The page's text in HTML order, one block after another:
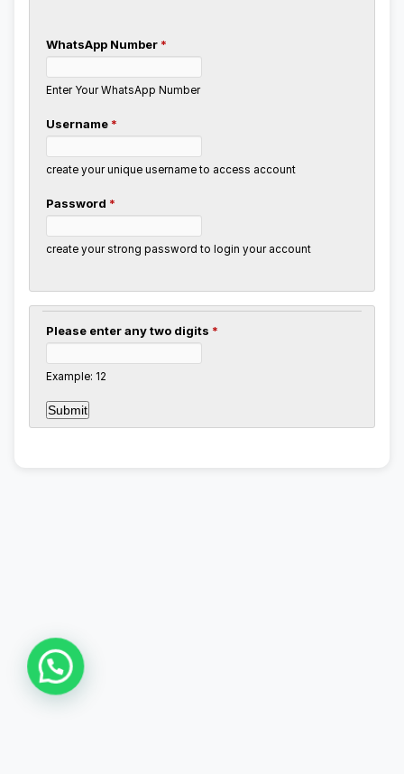
WhatsApp Number *
Enter Your WhatsApp Number
Username *
create your unique username to access account
Password *
create your strong password to login your account
Please enter any two digits *
Example: 12